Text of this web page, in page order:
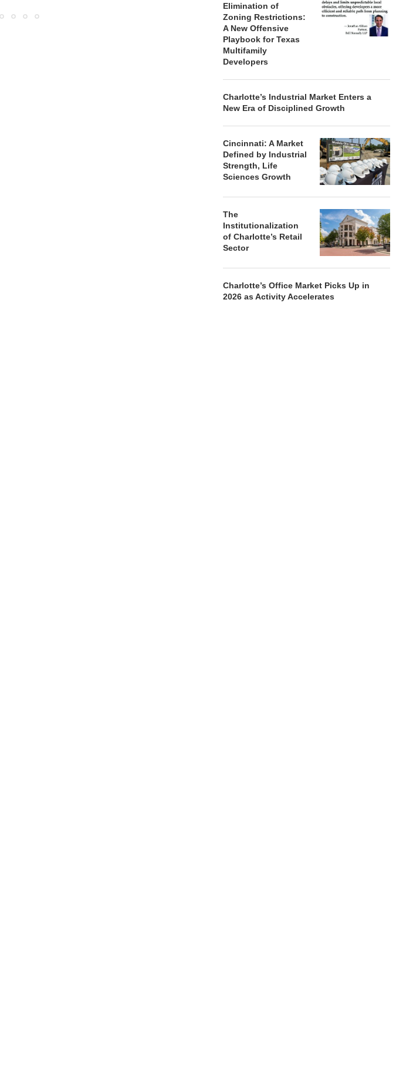
Elimination of
Zoning Restrictions:
A New Offensive
Playbook for Texas
Multifamily
Developers
Charlotte’s Industrial Market Enters a
New Era of Disciplined Growth
Cincinnati: A Market
Defined by Industrial
Strength, Life
Sciences Growth
The
Institutionalization
of Charlotte’s Retail
Sector
Charlotte’s Office Market Picks Up in
2026 as Activity Accelerates